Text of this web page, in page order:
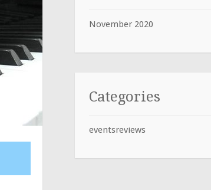
November 2020
Categories
eventsreviews